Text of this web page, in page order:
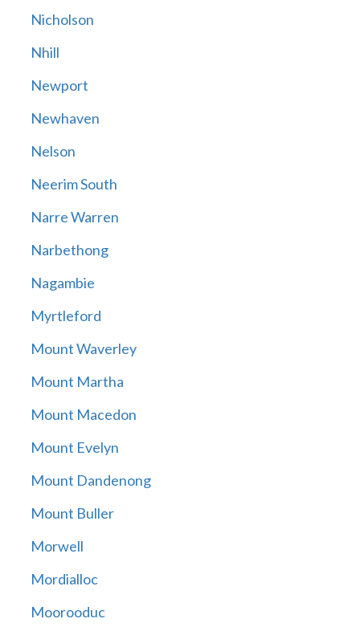
Nicholson
Nhill
Newport
Newhaven
Nelson
Neerim South
Narre Warren
Narbethong
Nagambie
Myrtleford
Mount Waverley
Mount Martha
Mount Macedon
Mount Evelyn
Mount Dandenong
Mount Buller
Morwell
Mordialloc
Moorooduc